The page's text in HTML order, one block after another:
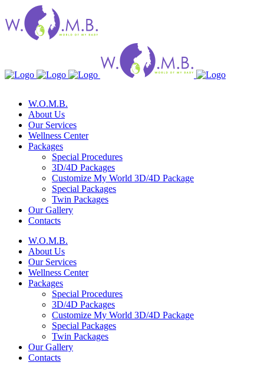
W.O.M.B.
About Us
Our Services
Wellness Center
Packages
Special Procedures
3D/4D Packages
Customize My World 3D/4D Package
Special Packages
Twin Packages
Our Gallery
Contacts
W.O.M.B.
About Us
Our Services
Wellness Center
Packages
Special Procedures
3D/4D Packages
Customize My World 3D/4D Package
Special Packages
Twin Packages
Our Gallery
Contacts